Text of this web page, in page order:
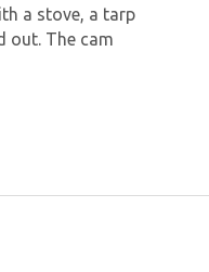
a stove, a tarp
out. The cam